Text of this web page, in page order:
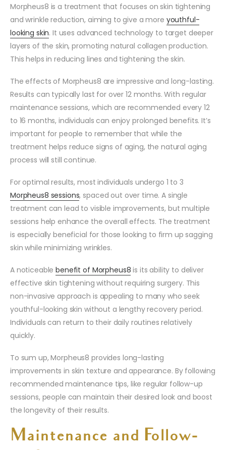
Morpheus8 is a treatment that focuses on skin tightening
and wrinkle reduction, aiming to give a more youthful-
looking skin. It uses advanced technology to target deeper
layers of the skin, promoting natural collagen production.
This helps in reducing lines and tightening the skin.
The effects of Morpheus8 are impressive and long-lasting.
Results can typically last for over 12 months. With regular
maintenance sessions, which are recommended every 12
to 16 months, individuals can enjoy prolonged benefits. It’s
important for people to remember that while the
treatment helps reduce signs of aging, the natural aging
process will still continue.
For optimal results, most individuals undergo 1 to 3
Morpheus8 sessions, spaced out over time. A single
treatment can lead to visible improvements, but multiple
sessions help enhance the overall effects. The treatment
is especially beneficial for those looking to firm up sagging
skin while minimizing wrinkles.
A noticeablebenefit of Morpheus8 is its ability to deliver
effective skin tightening without requiring surgery. This
non-invasive approach is appealing to many who seek
youthful-looking skin without a lengthy recovery period.
Individuals can return to their daily routines relatively
quickly.
To sum up, Morpheus8 provides long-lasting
improvements in skin texture and appearance. By following
recommended maintenance tips, like regular follow-up
sessions, people can maintain their desired look and boost
the longevity of their results.
Maintenance and Follow-